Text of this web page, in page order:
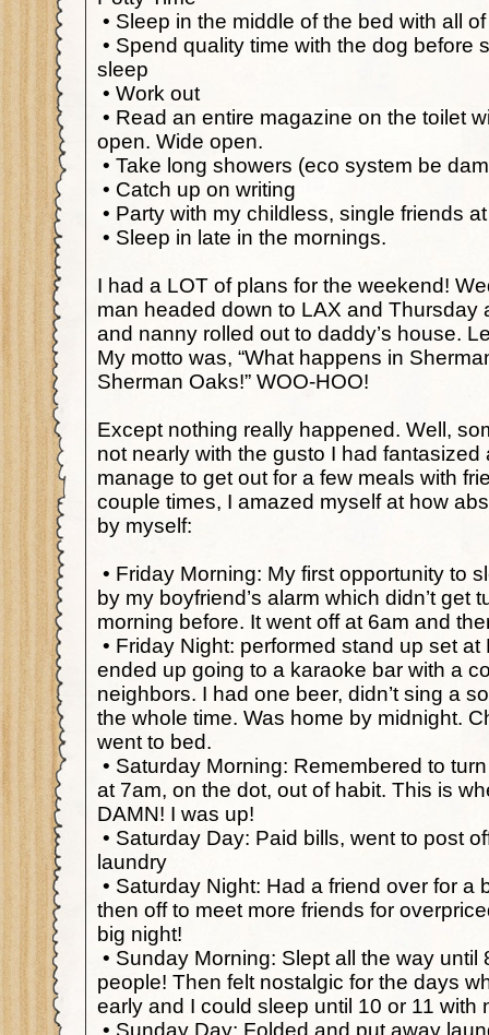
• Sleep in the middle of the bed with all
• Spend quality time with the dog before
sleep
• Work out
• Read an entire magazine on the toilet
open. Wide open.
• Take long showers (eco system be
• Catch up on writing
• Party with my childless, single friends
• Sleep in late in the mornings.
I had a LOT of plans for the weekend!
man headed down to LAX and Thursday
and nanny rolled out to daddy’s house.
My motto was, “What happens in
Sherman Oaks!” WOO-HOO!
Except nothing really happened. Well,
not nearly with the gusto I had fantasized
manage to get out for a few meals with
couple times, I amazed myself at how
by myself:
• Friday Morning: My first opportunity to
by my boyfriend’s alarm which didn’t get
morning before. It went off at 6am and
• Friday Night: performed stand up set
ended up going to a karaoke bar with a
neighbors. I had one beer, didn’t sing a
the whole time. Was home by midnight.
went to bed.
• Saturday Morning: Remembered to
at 7am, on the dot, out of habit. This is
DAMN! I was up!
• Saturday Day: Paid bills, went to post
laundry
• Saturday Night: Had a friend over for a
then off to meet more friends for
big night!
• Sunday Morning: Slept all the way until
people! Then felt nostalgic for the days
early and I could sleep until 10 or 11 with
• Sunday Day: Folded and put away